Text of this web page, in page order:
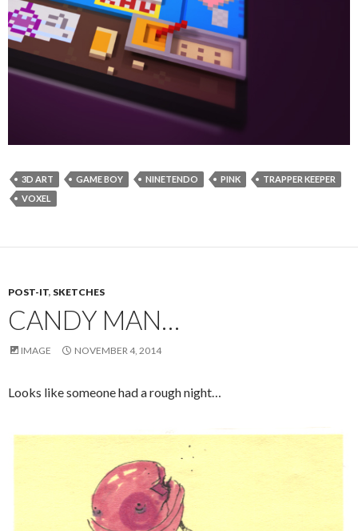
3D ART GAME BOY NINETENDO PINK
TRAPPER KEEPER
VOXEL
POST-IT, SKETCHES
CANDY MAN…
IMAGE NOVEMBER 4, 2014
Looks like someone had a rough night…